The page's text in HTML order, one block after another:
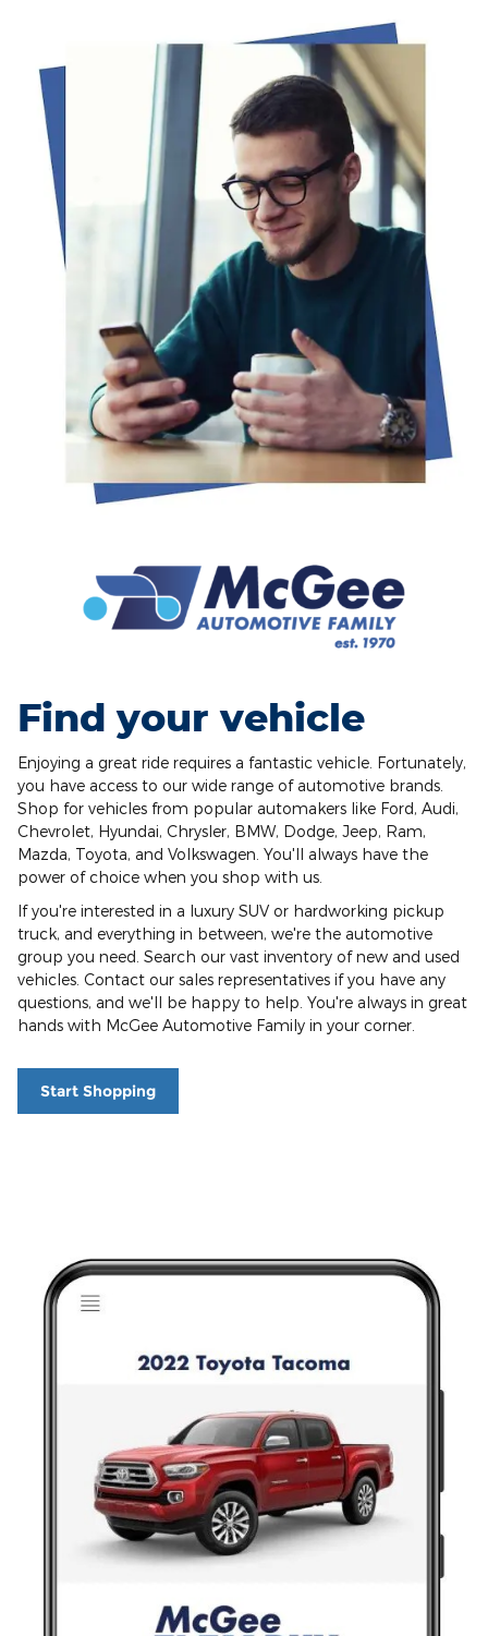
Find your vehicle
Enjoying a great ride requires a fantastic vehicle. Fortunately,
you have access to our wide range of automotive brands.
Shop for vehicles from popular automakers like Ford, Audi,
Chevrolet, Hyundai, Chrysler, BMW, Dodge, Jeep, Ram,
Mazda, Toyota, and Volkswagen. You'll always have the
power of choice when you shop with us.
If you're interested in a luxury SUV or hardworking pickup
truck, and everything in between, we're the automotive
group you need. Search our vast inventory of new and used
vehicles. Contact our sales representatives if you have any
questions, and we'll be happy to help. You're always in great
hands with McGee Automotive Family in your corner.
Start Shopping